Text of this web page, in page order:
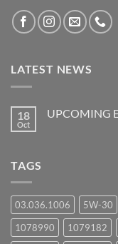
LATEST NEWS
18
Oct
UPCOMING
TAGS
03.036.1006 5W-30
1078990
1079182